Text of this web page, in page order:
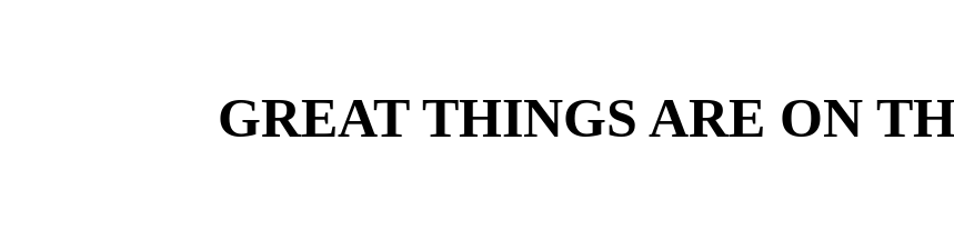
GREAT THINGS ARE ON